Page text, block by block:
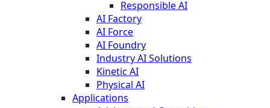
Responsible AI
AI Factory
AI Force
AI Foundry
Industry AI Solutions
Kinetic AI
Physical AI
Applications